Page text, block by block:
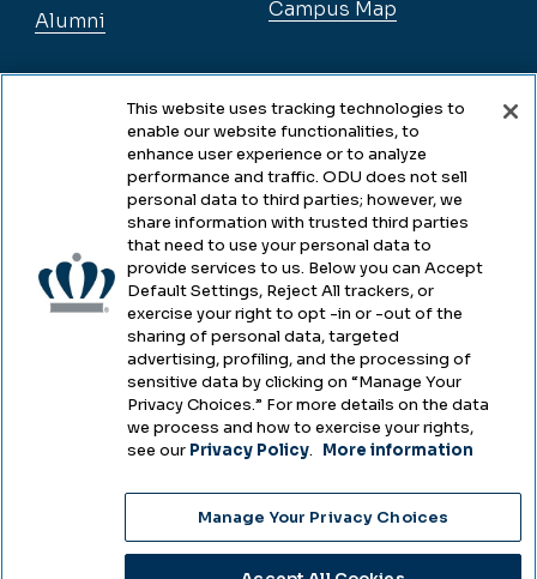
Alumni
Legal & Compliance
Accessibility
Health & Safety
Emergency Management
Campus Hazing Transparency
Campus Map
Copyright © Old Dominion University • Updated
2025
This website uses tracking technologies to
enable our website functionalities, to
enhance user experience or to analyze
performance and traffic. ODU does not sell
personal data to third parties; however, we
share information with trusted third parties
that need to use your personal data to
provide services to us. Below you can Accept
Default Settings, Reject All trackers, or
exercise your right to opt -in or -out of the
sharing of personal data, targeted
advertising, profiling, and the processing of
sensitive data by clicking on “Manage Your
Privacy Choices.” For more details on the data
we process and how to exercise your rights,
see our Privacy Policy. More information
Manage Your Privacy Choices